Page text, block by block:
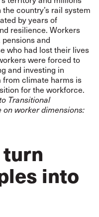
country’s rail system
by years of
resilience. Workers
and
who had lost their lives
were forced to
and investing in
from climate harms is
for the workforce.
Transitional
on worker dimensions:
into